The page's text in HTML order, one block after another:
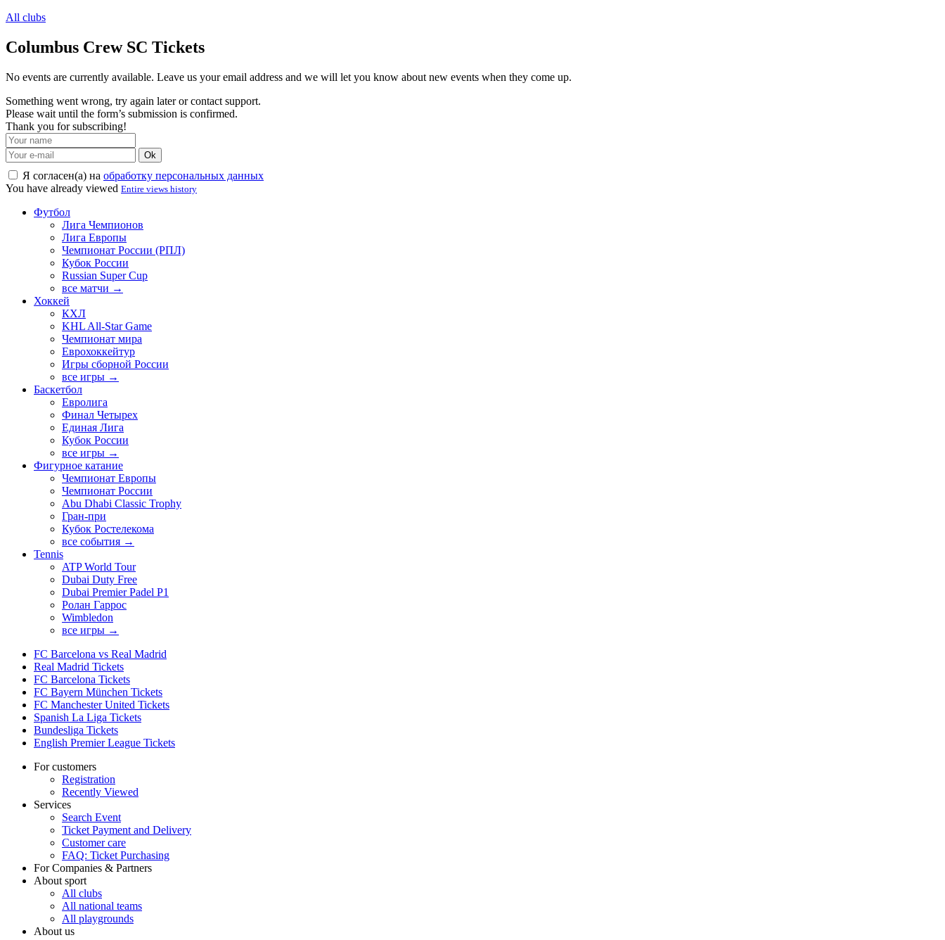
All clubs
Columbus Crew SC Tickets
No events are currently available. Leave us your email address and we will let you know about new events when they come up.
Something went wrong, try again later or contact support.
Please wait until the form’s submission is confirmed.
Thank you for subscribing!
Ok
Я согласен(а) на обработку персональных данных
You have already viewed Entire views history
Футбол
Лига Чемпионов
Лига Европы
Чемпионат России (РПЛ)
Кубок России
Russian Super Cup
все матчи →
Хоккей
КХЛ
KHL All-Star Game
Чемпионат мира
Еврохоккейтур
Игры сборной России
все игры →
Баскетбол
Евролига
Финал Четырех
Единая Лига
Кубок России
все игры →
Фигурное катание
Чемпионат Европы
Чемпионат России
Abu Dhabi Classic Trophy
Гран-при
Кубок Ростелекома
все события →
Tennis
ATP World Tour
Dubai Duty Free
Dubai Premier Padel P1
Ролан Гаррос
Wimbledon
все игры →
FC Barcelona vs Real Madrid
Real Madrid Tickets
FC Barcelona Tickets
FC Bayern München Tickets
FC Manchester United Tickets
Spanish La Liga Tickets
Bundesliga Tickets
English Premier League Tickets
For customers
Registration
Recently Viewed
Services
Search Event
Ticket Payment and Delivery
Customer care
FAQ: Ticket Purchasing
For Companies & Partners
About sport
All clubs
All national teams
All playgrounds
About us